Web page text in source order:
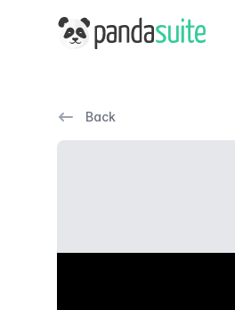
PandaSuite
Back